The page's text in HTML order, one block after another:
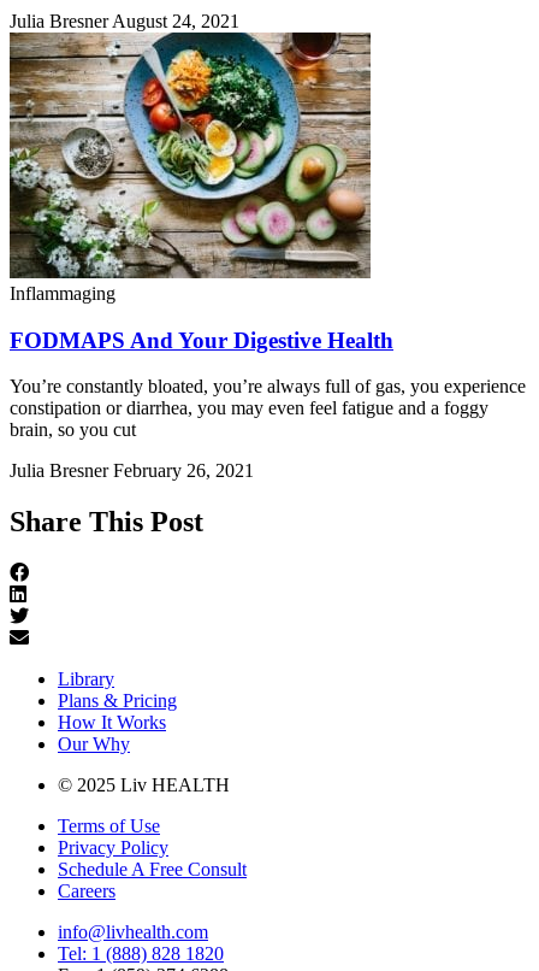
Julia BresnerAugust 24, 2021
Inflammaging
FODMAPS And Your Digestive Health
You’re constantly bloated, you’re always full of gas, you experience
constipation or diarrhea, you may even feel fatigue and a foggy
brain, so you cut
Julia BresnerFebruary 26, 2021
Share This Post
Library
Plans & Pricing
How It Works
Our Why
© 2025 Liv HEALTH
Terms of Use
Privacy Policy
Schedule A Free Consult
Careers
info@livhealth.com
Tel: 1 (888) 828 1820